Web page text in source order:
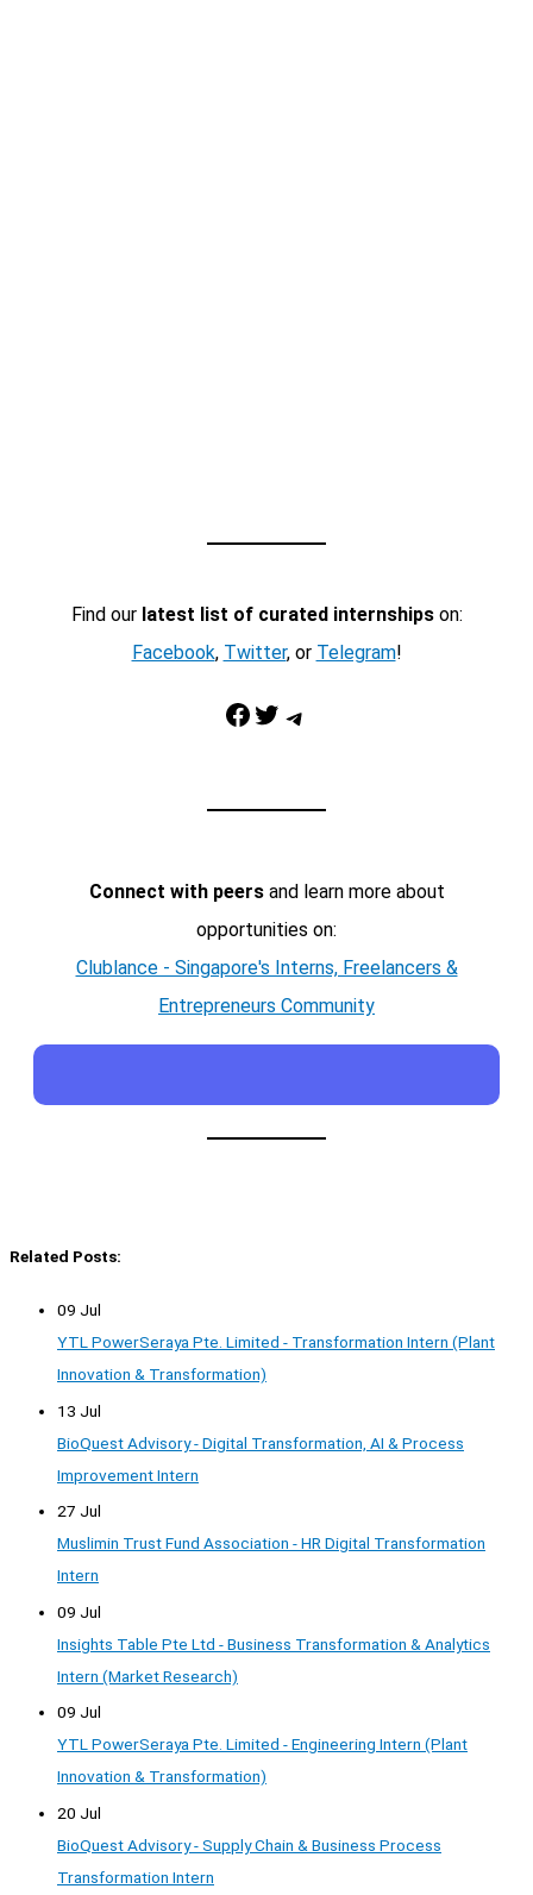
Find our latest list of curated internshipson:
Facebook, Twitter, or Telegram!
Facebook Twitter Telegram
Connect with peersand learn more about
opportunities on:
Clublance - Singapore's Interns, Freelancers &
Entrepreneurs Community
Related Posts:
09 Jul
YTL PowerSeraya Pte. Limited - Transformation Intern (Plant
Innovation & Transformation)
13 Jul
BioQuest Advisory - Digital Transformation, AI & Process
Improvement Intern
27 Jul
Muslimin Trust Fund Association - HR Digital Transformation
Intern
09 Jul
Insights Table Pte Ltd - Business Transformation & Analytics
Intern (Market Research)
09 Jul
YTL PowerSeraya Pte. Limited - Engineering Intern (Plant
Innovation & Transformation)
20 Jul
BioQuest Advisory - Supply Chain & Business Process
Transformation Intern